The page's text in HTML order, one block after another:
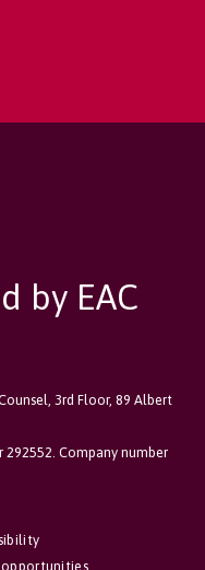
by EAC
3rd Floor, 89 Albert
292552. Company number